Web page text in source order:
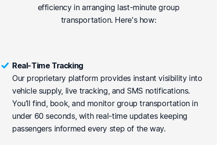
efficiency in arranging last-minute group
transportation. Here's how:
Real-Time Tracking
Our proprietary platform provides instant visibility into
vehicle supply, live tracking, and SMS notifications.
You’ll find, book, and monitor group transportation in
under 60 seconds, with real-time updates keeping
passengers informed every step of the way.